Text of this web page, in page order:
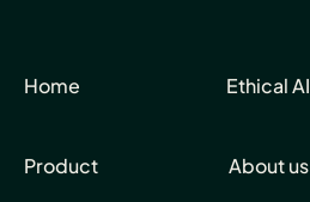
Home
Product
Ethical AI
About us